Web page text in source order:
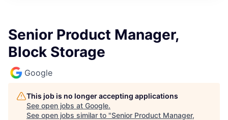
Senior Product Manager,
Block Storage
Google
This job is no longer accepting applications
See open jobs at Google.
See open jobs similar to "Senior Product Manager,